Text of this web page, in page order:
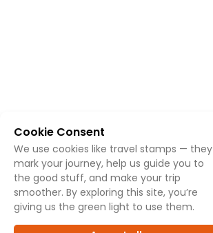
Cookie Consent
We use cookies like travel stamps — they
mark your journey, help us guide you to
the good stuff, and make your trip
smoother. By exploring this site, you’re
giving us the green light to use them.